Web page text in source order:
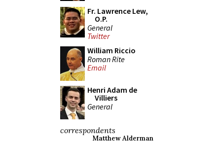
Fr. Lawrence Lew,
O.P.
General
Twitter
William Riccio
Roman Rite
Email
Henri Adam de
Villiers
General
correspondents
Matthew Alderman